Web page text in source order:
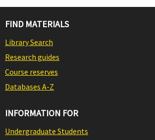
FIND MATERIALS
Library Search
Research guides
Course reserves
Databases A-Z
INFORMATION FOR
Undergraduate Students